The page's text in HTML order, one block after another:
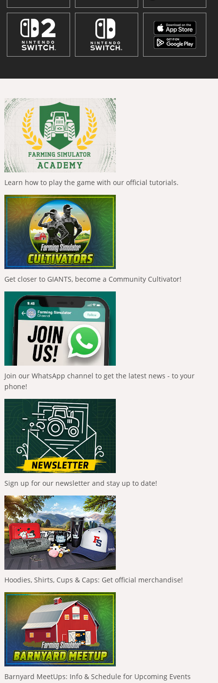
Learn how to play the game with our official tutorials.
Get closer to GIANTS, become a Community Cultivator!
Join our WhatsApp channel to get the latest news - to your
phone!
Sign up for our newsletter and stay up to date!
Hoodies, Shirts, Cups & Caps: Get official merchandise!
Barnyard MeetUps: Info & Schedule for Upcoming Events